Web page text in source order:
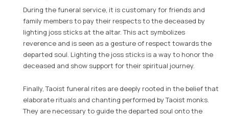
During the funeral service, it is customary for friends and
family members to pay their respects to the deceased by
lighting joss sticks at the altar. This act symbolizes
reverence and is seen as a gesture of respect towards the
departed soul. Lighting the joss sticks is a way to honor the
deceased and show support for their spiritual journey.
Finally, Taoist funeral rites are deeply rooted in the belief that
elaborate rituals and chanting performed by Taoist monks.
They are necessary to guide the departed soul onto the